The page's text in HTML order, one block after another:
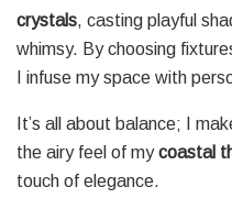
crystals, casting playful
whimsy. By choosing
I infuse my space with
It’s all about balance; I
the airy feel of mycoastal
touch of elegance.